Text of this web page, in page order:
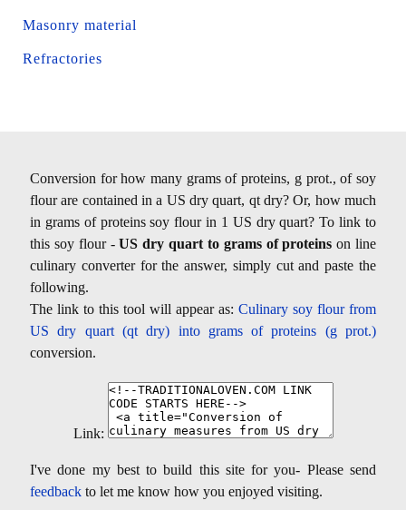
Masonry material
Refractories
Conversion for how many grams of proteins, g prot., of soy
flour are contained in a US dry quart, qt dry? Or, how much
in grams of proteins soy flour in 1 US dry quart? To link to
this soy flour -US dry quart to grams of proteins on line
culinary converter for the answer, simply cut and paste the
following.
The link to this tool will appear as: Culinary soy flour from
US dry quart (qt dry) into grams of proteins (g prot.)
conversion.
Link:
I've done my best to build this site for you- Please send
feedback to let me know how you enjoyed visiting.